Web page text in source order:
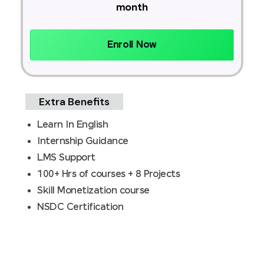
month
Enroll Now
Extra Benefits
Learn In English
Internship Guidance
LMS Support
100+ Hrs of courses + 8 Projects
Skill Monetization course
NSDC Certification